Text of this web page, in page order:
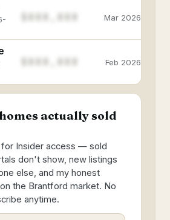
Mar 2026
Feb 2026
actually sold
Insider access — sold
don't show, new listings
else, and my honest
the Brantford market. No
anytime.